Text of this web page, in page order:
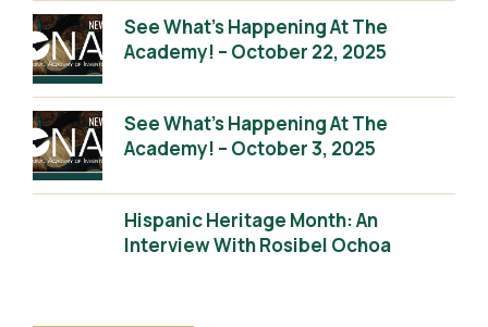
See What’s Happening At The
Academy! – October 22, 2025
See What’s Happening At The
Academy! – October 3, 2025
Hispanic Heritage Month: An
Interview With Rosibel Ochoa